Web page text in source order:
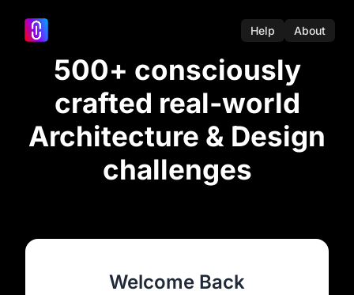
Help About
500+ consciously
crafted real-world
Architecture & Design
challenges
Welcome Back